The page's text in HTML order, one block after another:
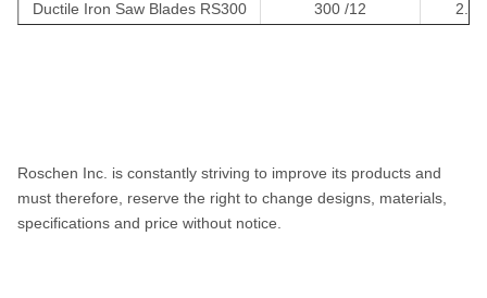
Ductile Iron Saw Blades RS300 300 /12 2.4/
Roschen Inc. is constantly striving to improve its products and
must therefore, reserve the right to change designs, materials,
specifications and price without notice.